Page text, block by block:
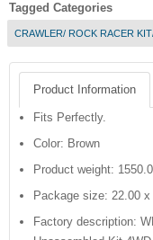
Tagged Categories
CRAWLER/ ROCK RACER
Product Information
Fits Perfectly.
Color: Brown
Product weight:
Package size: 22.00
Factory description: